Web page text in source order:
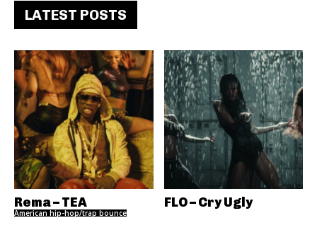
LATEST POSTS
Rema – TEA
American hip-hop/trap bounce
FLO – Cry Ugly